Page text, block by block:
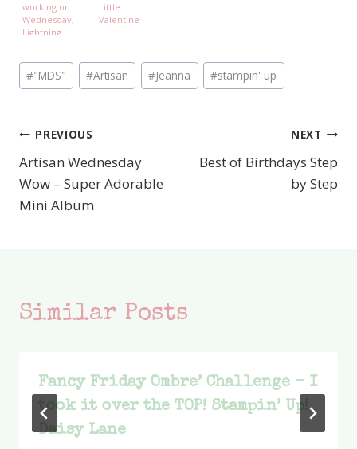
working on
Wednesday,
Lightning
Little
Valentine
Post
Tags:
#"MDS" #Artisan #Jeanna #stampin' up
Post
navigation
PREVIOUS
Artisan Wednesday
Wow – Super Adorable
Mini Album
NEXT
Best of Birthdays Step
by Step
Similar Posts
Fancy Friday Ombre’ Challenge – I
took it over the TOP! Stampin’ Up!
Daisy Lane